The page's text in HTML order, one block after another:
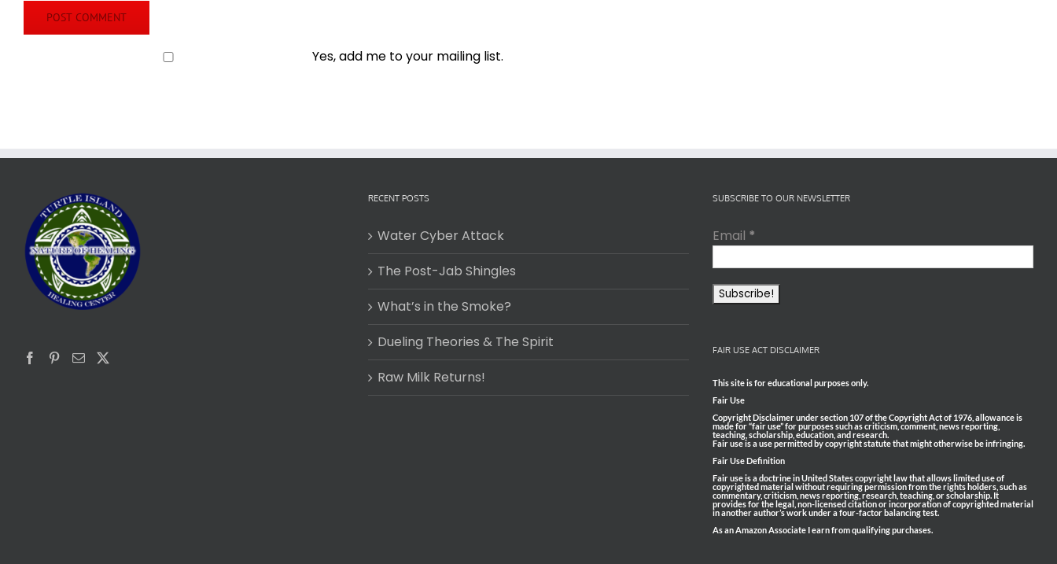
Yes, add me to your mailing list.
RECENT POSTS
Water Cyber Attack
The Post-Jab Shingles
What’s in the Smoke?
Dueling Theories & The Spirit
Raw Milk Returns!
SUBSCRIBE TO OUR NEWSLETTER
Email *
FAIR USE ACT DISCLAIMER
This site is for educational purposes only.
Fair Use
Copyright Disclaimer under section 107 of the Copyright Act of 1976, allowance is
made for “fair use” for purposes such as criticism, comment, news reporting,
teaching, scholarship, education, and research.
Fair use is a use permitted by copyright statute that might otherwise be infringing.
Fair Use Definition
Fair use is a doctrine in United States copyright law that allows limited use of
copyrighted material without requiring permission from the rights holders, such as
commentary, criticism, news reporting, research, teaching, or scholarship. It
provides for the legal, non-licensed citation or incorporation of copyrighted material
in another author’s work under a four-factor balancing test.
As an Amazon Associate I earn from qualifying purchases.